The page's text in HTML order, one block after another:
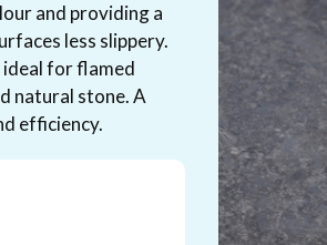
and providing a
less slippery.
for flamed
natural stone. A
efficiency.